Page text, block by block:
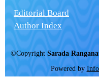
Editorial Board
Author Index
©Copyright Sarada
Powered by